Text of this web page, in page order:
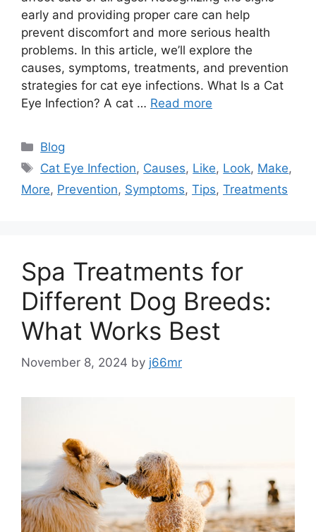
early and providing proper care can help
prevent discomfort and more serious health
problems. In this article, we’ll explore the
causes, symptoms, treatments, and prevention
strategies for cat eye infections. What Is a Cat
Eye Infection? A cat … Read more
Categories
Blog
Tags
Cat Eye Infection, Causes, Like, Look, Make,
More, Prevention, Symptoms, Tips, Treatments
Spa Treatments for
Different Dog Breeds:
What Works Best
November 8, 2024 by j66mr